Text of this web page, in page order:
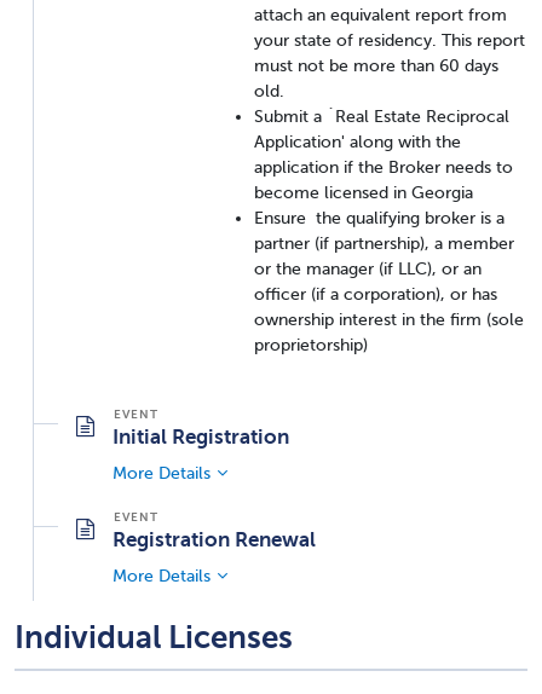
attach an equivalent report from
your state of residency. This report
must not be more than 60 days
old.
Submit a `Real Estate Reciprocal
Application' along with the
application if the Broker needs to
become licensed in Georgia
Ensure the qualifying broker is a
partner (if partnership), a member
or the manager (if LLC), or an
officer (if a corporation), or has
ownership interest in the firm (sole
proprietorship)
Initial Registration
More Details
Registration Renewal
More Details
Individual Licenses